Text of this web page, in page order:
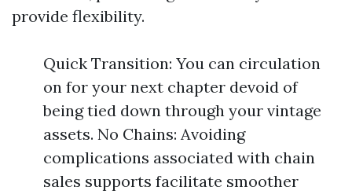
provide flexibility.
Quick Transition: You can circulation
on for your next chapter devoid of
being tied down through your vintage
assets. No Chains: Avoiding
complications associated with chain
sales supports facilitate smoother